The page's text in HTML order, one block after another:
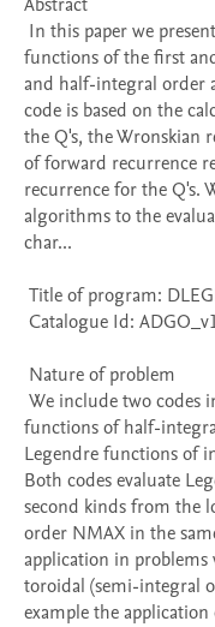
functions of the first
and half-integral order
code is based on the
the Q's, the Wronskian
of forward recurrence
recurrence for the Q's.
algorithms to the
char...
functions of half-
Legendre functions of
Both codes evaluate
second kinds from the
order NMAX in the
application in
toroidal (semi-integral
example the